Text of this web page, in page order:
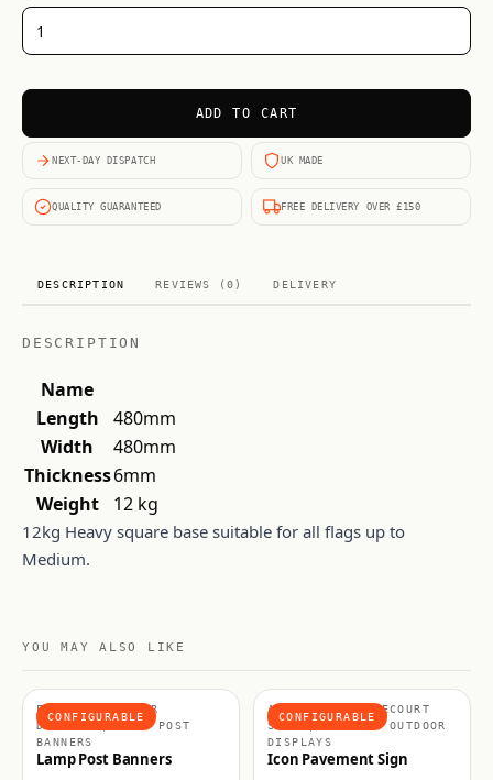
ADD TO CART
NEXT-DAY DISPATCH UK MADE
QUALITY GUARANTEED FREE DELIVERY OVER £150
DESCRIPTION REVIEWS (0) DELIVERY
DESCRIPTION
Name
Length
480mm
Width
480mm
Thickness6mm
Weight
12 kg
12kg Heavy square base suitable for all flags up to
Medium.
YOU MAY ALSO LIKE
CONFIGURABLE
FLAGS & OUTDOOR
DISPLAYS, LAMP POST
BANNERS
Lamp Post Banners
CONFIGURABLE
A BOARDS & FORECOURT
SIGNS, FLAGS & OUTDOOR
DISPLAYS
Icon Pavement Sign